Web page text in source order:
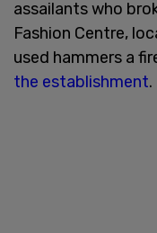
assailants who
Fashion Centre,
used hammers a
the establishment.